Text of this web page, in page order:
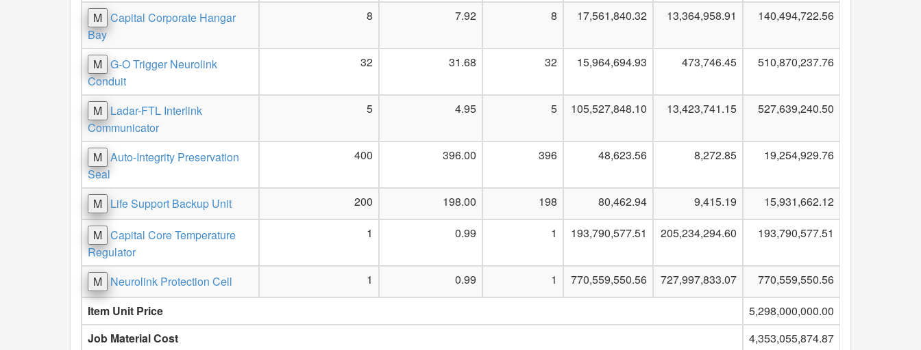
M Capital Corporate Hangar
Bay
8 7.92 8 17,561,840.32 13,364,958.91 140,494,722.56
M G-O Trigger Neurolink
Conduit
32 31.68 32 15,964,694.93 473,746.45 510,870,237.76
M Ladar-FTL Interlink
Communicator
5 4.95 5 105,527,848.10 13,423,741.15 527,639,240.50
M Auto-Integrity Preservation
Seal
400 396.00 396 48,623.56 8,272.85 19,254,929.76
M Life Support Backup Unit 200 198.00 198 80,462.94 9,415.19 15,931,662.12
M Capital Core Temperature
Regulator
1 0.99 1 193,790,577.51 205,234,294.60 193,790,577.51
M Neurolink Protection Cell 1 0.99 1 770,559,550.56 727,997,833.07
770,559,550.56
Item Unit Price
5,298,000,000.00
Job Material Cost
4,353,055,874.87